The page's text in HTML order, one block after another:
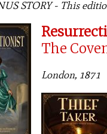
STORY - This
The
London, 1871